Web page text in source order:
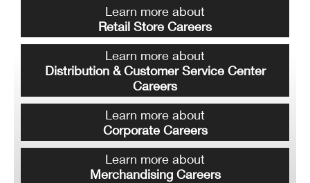
Learn more about
Retail Store Careers
Learn more about
Distribution & Customer Service Center
Careers
Learn more about
Corporate Careers
Learn more about
Merchandising Careers